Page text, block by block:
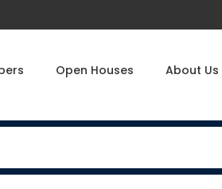
Open Houses About Us